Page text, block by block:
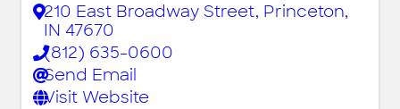
210 East Broadway Street, Princeton,
IN 47670
(812) 635-0600
Send Email
Visit Website